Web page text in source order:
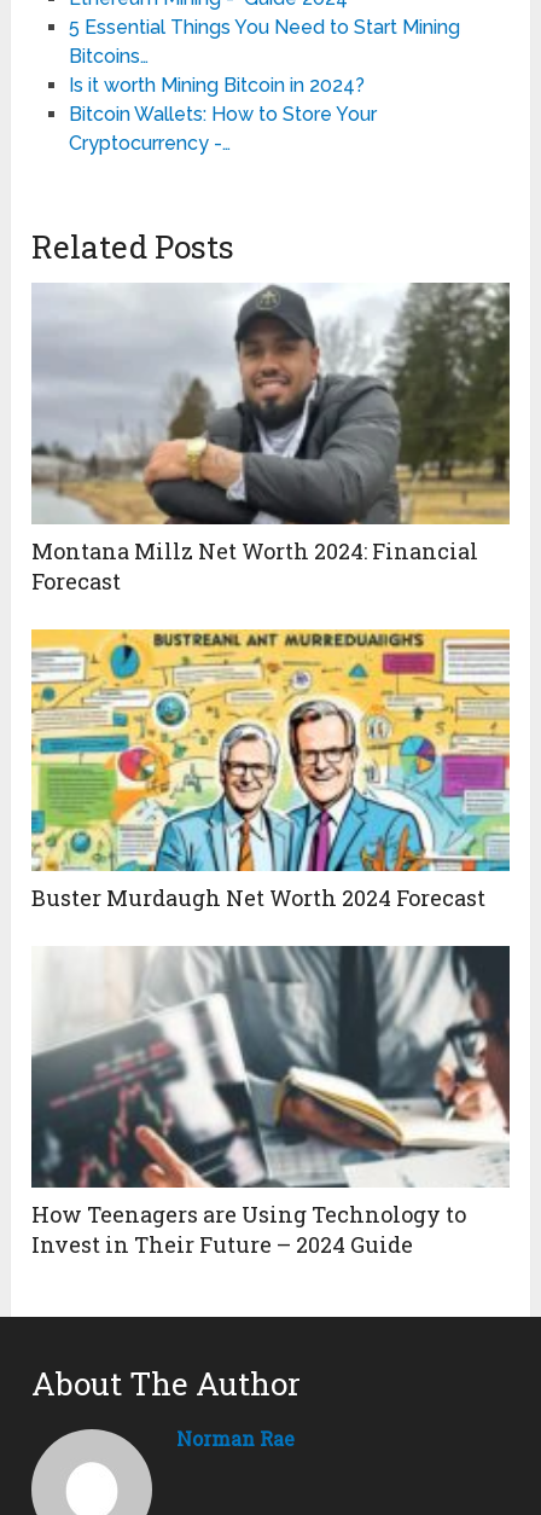
5 Essential Things You Need to Start Mining
Bitcoins…
Is it worth Mining Bitcoin in 2024?
Bitcoin Wallets: How to Store Your
Cryptocurrency -…
Related Posts
Montana Millz Net Worth 2024: Financial
Forecast
Buster Murdaugh Net Worth 2024 Forecast
How Teenagers are Using Technology to
Invest in Their Future – 2024 Guide
About The Author
Norman Rae